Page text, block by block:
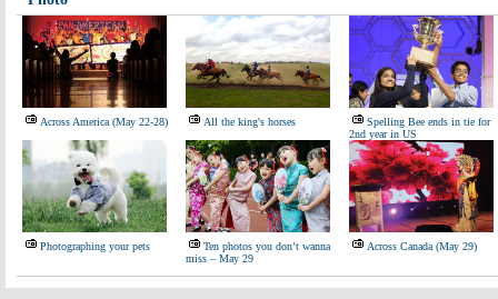
Across America (May 22-28) All the king's horses
Spelling Bee ends in tie for
2nd year in US
Photographing your pets
Ten photos you don’t wanna
miss – May 29
Across Canada (May 29)